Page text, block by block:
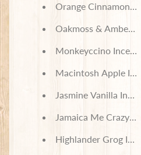
Orange Cinnamon
Oakmoss & Amber
Monkeyccino
Macintosh Apple
Jasmine Vanilla
Jamaica Me Crazy
Highlander Grog